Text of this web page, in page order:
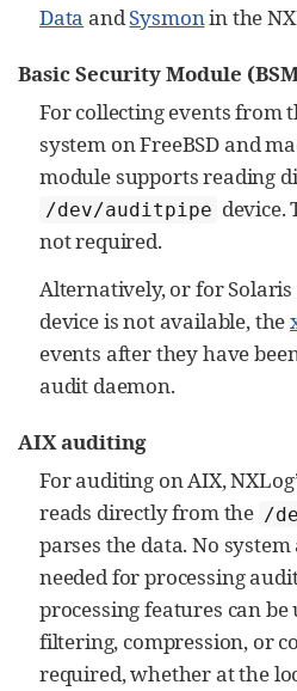
Data andSysmonin the
Basic Security Module
For collecting events from
system on FreeBSD and
module supports reading
/dev/auditpipe device.
not required.
Alternatively, or for
device is not available, the
events after they have
audit daemon.
AIX auditing
For auditing on AIX,
reads directly from the /
parses the data. No
needed for processing
processing features can
filtering, compression, or
required, whether at the